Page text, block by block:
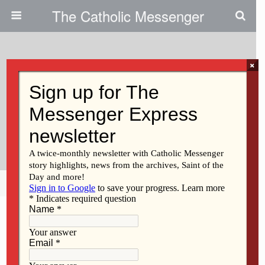
The Catholic Messenger
Father Treviño’s Ministry To
Immigrants Takes On National,
International Significance
Share Tweet Mail
×